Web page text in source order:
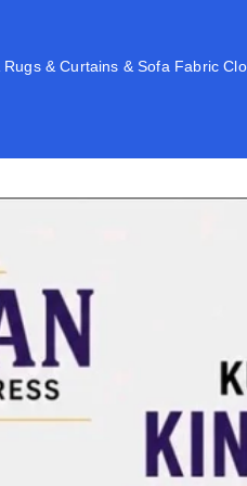
& Curtains & Sofa Fabric